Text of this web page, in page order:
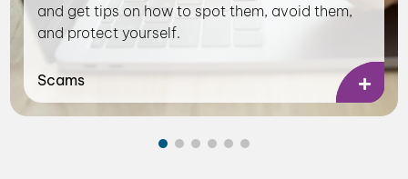
and get tips on how to spot them, avoid them,
and protect yourself.
Scams